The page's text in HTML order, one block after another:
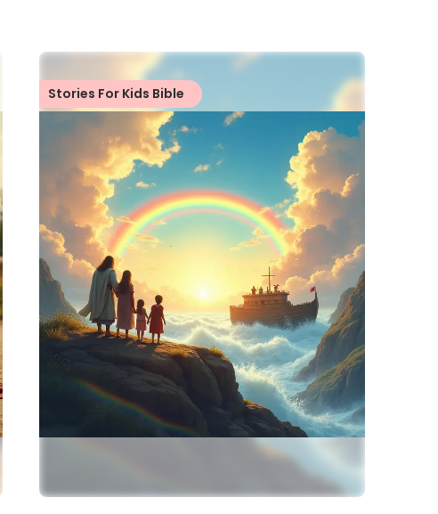
Stories For Kids Bible